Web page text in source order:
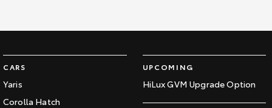
CARS
Yaris
Corolla Hatch
UPCOMING
HiLux GVM Upgrade Option